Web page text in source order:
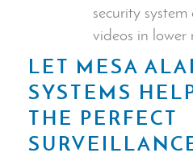
security system
videos in lower
LET MESA
SYSTEMS
THE PERFECT